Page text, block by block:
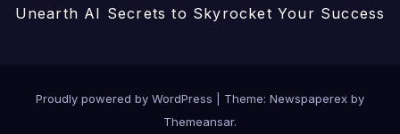
Unearth AI Secrets to Skyrocket Your Success
Proudly powered by WordPress
Theme: Newspaperex by
Themeansar.